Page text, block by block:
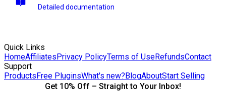
Detailed documentation
Quick Links
HomeAffiliatesPrivacy PolicyTerms of UseRefundsContact
Support
ProductsFree PluginsWhat's new?BlogAboutStart Selling
Get 10% Off – Straight to Your Inbox!